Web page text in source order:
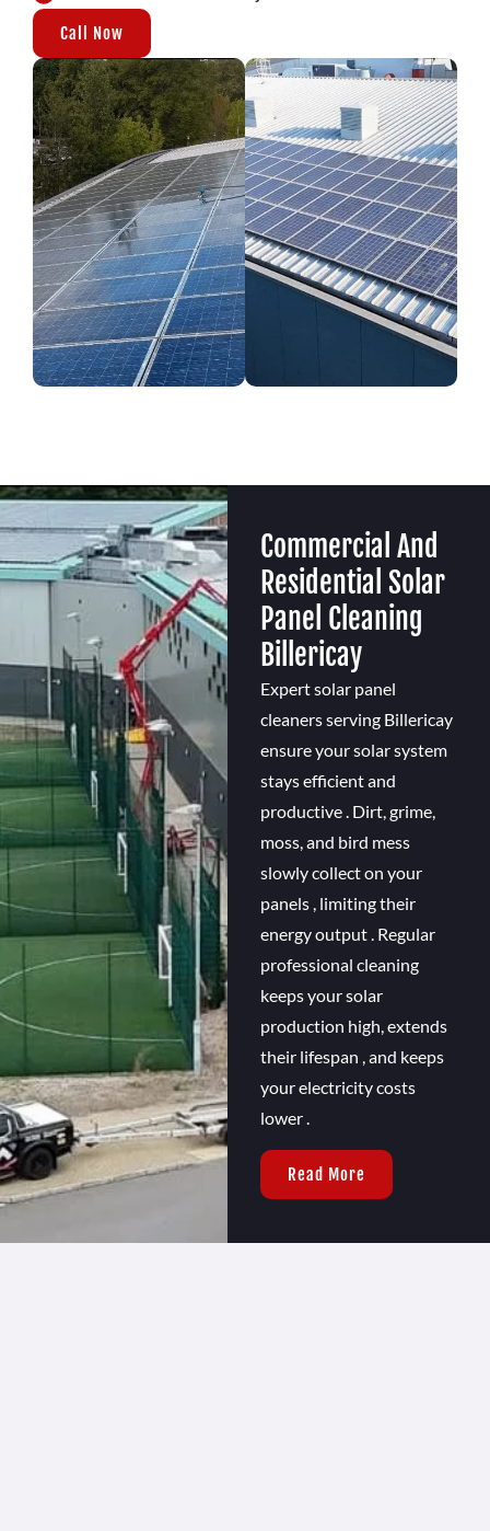
Call Now
Commercial And
Residential Solar
Panel Cleaning
Billericay
Expert solar panel
cleaners serving Billericay
ensure your solar system
stays efficient and
productive . Dirt, grime,
moss, and bird mess
slowly collect on your
panels , limiting their
energy output . Regular
professional cleaning
keeps your solar
production high, extends
their lifespan , and keeps
your electricity costs
lower .
Read More